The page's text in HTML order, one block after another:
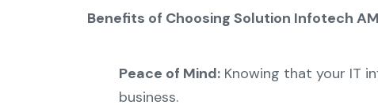
Benefits of Choosing Solution Infotech
Peace of Mind:Knowing that your IT
business.